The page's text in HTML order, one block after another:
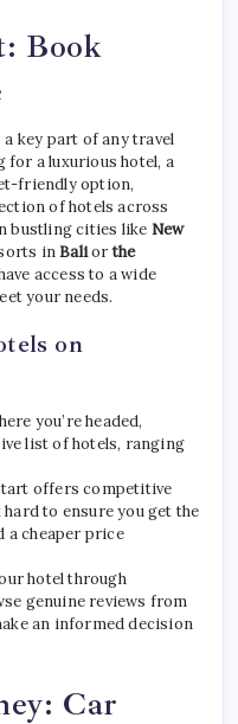
Book
key part of any travel
for a luxurious hotel, a
friendly option,
of hotels across
bustling cities like New
inBaliorthe
access to a wide
your needs.
on
you’re headed,
list of hotels, ranging
offers competitive
to ensure you get the
a cheaper price
hotel through
genuine reviews from
an informed decision
Car